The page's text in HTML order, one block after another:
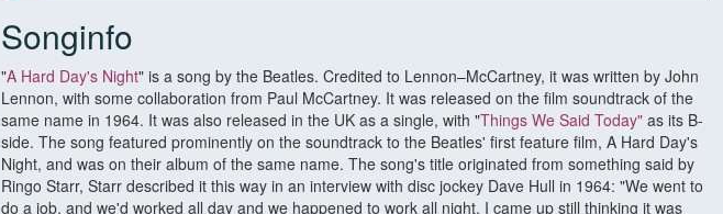
Songinfo
"A Hard Day's Night" is a song by the Beatles. Credited to Lennon–McCartney, it was written by John
Lennon, with some collaboration from Paul McCartney. It was released on the film soundtrack of the
same name in 1964. It was also released in the UK as a single, with "Things We Said Today" as its B-
side. The song featured prominently on the soundtrack to the Beatles' first feature film, A Hard Day's
Night, and was on their album of the same name. The song's title originated from something said by
Ringo Starr, Starr described it this way in an interview with disc jockey Dave Hull in 1964: "We went to
do a job, and we'd worked all day and we happened to work all night. I came up still thinking it was